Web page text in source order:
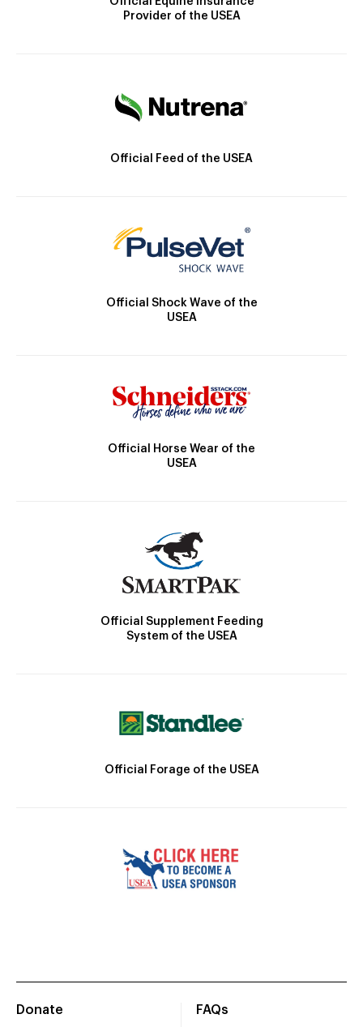
Provider of the USEA
Official Feed of the USEA
Official Shock Wave of the
USEA
Official Horse Wear of the
USEA
Official Supplement Feeding
System of the USEA
Official Forage of the USEA
Donate
FAQs